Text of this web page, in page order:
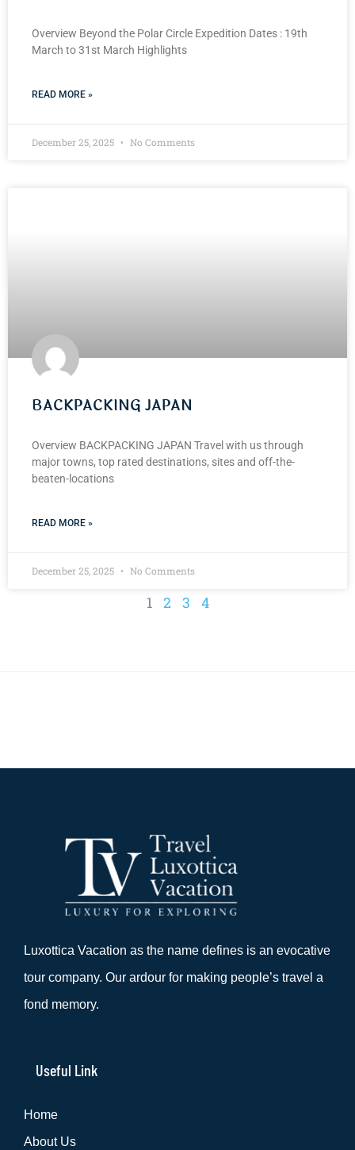
Overview Beyond the Polar Circle Expedition Dates : 19th
March to 31st March Highlights
READ MORE »
December 25, 2025 No Comments
BACKPACKING JAPAN
Overview BACKPACKING JAPAN Travel with us through
major towns, top rated destinations, sites and off-the-
beaten-locations
READ MORE »
December 25, 2025 No Comments
1 2 3 4
Luxottica Vacation as the name defines is an evocative
tour company. Our ardour for making people’s travel a
fond memory.
Useful Link
Home
About Us